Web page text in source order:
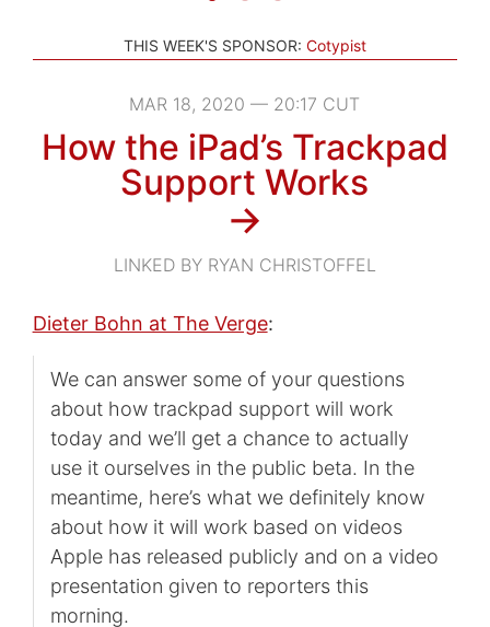
THIS WEEK'S SPONSOR: Cotypist
MAR 18, 2020 — 20:17 CUT
How the iPad’s Trackpad
Support Works
→
LINKED BY RYAN CHRISTOFFEL
Dieter Bohn at The Verge:
We can answer some of your questions
about how trackpad support will work
today and we’ll get a chance to actually
use it ourselves in the public beta. In the
meantime, here’s what we definitely know
about how it will work based on videos
Apple has released publicly and on a video
presentation given to reporters this
morning.